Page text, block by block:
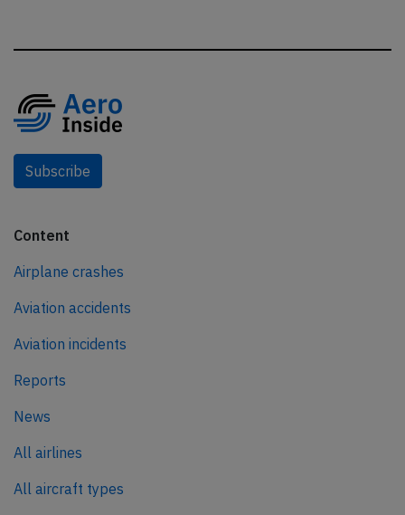
Subscribe
Content
Airplane crashes
Aviation accidents
Aviation incidents
Reports
News
All airlines
All aircraft types